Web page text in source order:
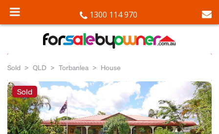
1300 114 970
Sold QLD Torbanlea House
Sold